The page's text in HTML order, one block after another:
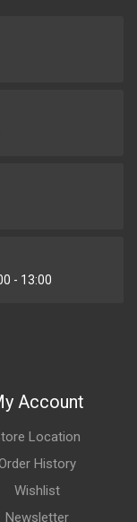
- 13:00
Account
Location
History
Wishlist
Newsletter